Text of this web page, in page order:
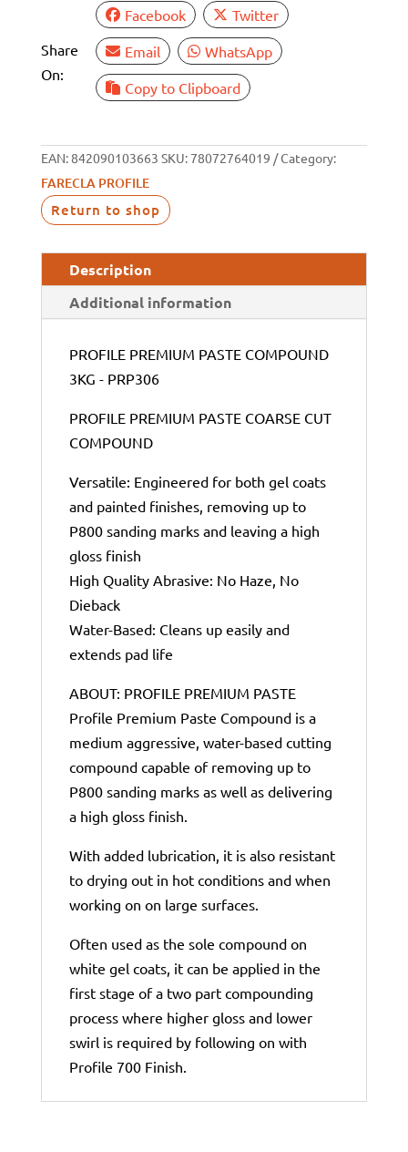
Share
On:
Facebook
Twitter
Email
WhatsApp
Copy to Clipboard
EAN:842090103663 SKU:78072764019 Category:
FARECLA PROFILE
Return to shop
Description
Additional information
PROFILE PREMIUM PASTE COMPOUND
3KG - PRP306
PROFILE PREMIUM PASTE COARSE CUT
COMPOUND
Versatile: Engineered for both gel coats
and painted finishes, removing up to
P800 sanding marks and leaving a high
gloss finish
High Quality Abrasive: No Haze, No
Dieback
Water-Based: Cleans up easily and
extends pad life
ABOUT: PROFILE PREMIUM PASTE
Profile Premium Paste Compound is a
medium aggressive, water-based cutting
compound capable of removing up to
P800 sanding marks as well as delivering
a high gloss finish.
With added lubrication, it is also resistant
to drying out in hot conditions and when
working on on large surfaces.
Often used as the sole compound on
white gel coats, it can be applied in the
first stage of a two part compounding
process where higher gloss and lower
swirl is required by following on with
Profile 700 Finish.